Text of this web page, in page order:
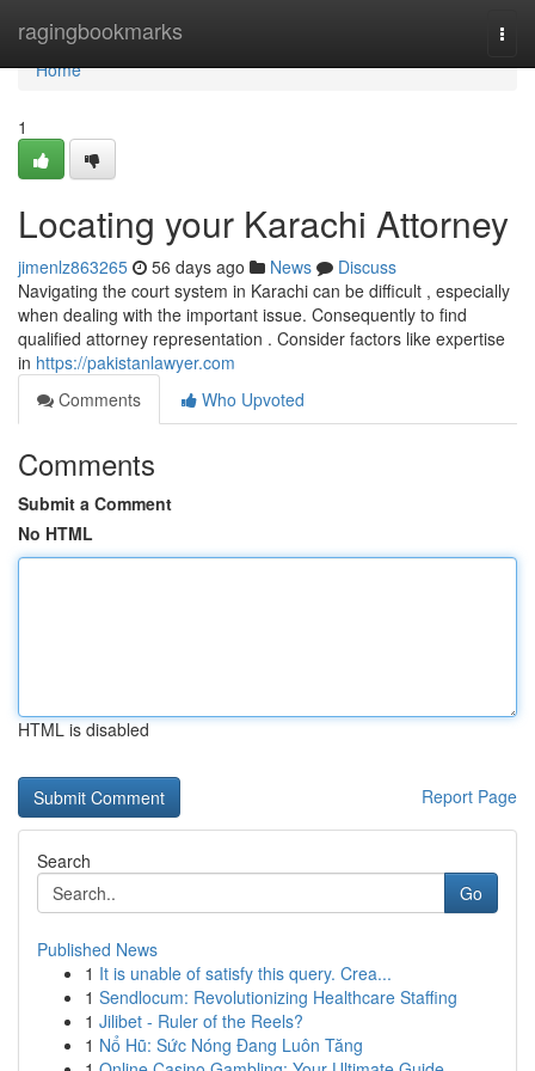
ragingbookmarks
Home
Home
1
Locating your Karachi Attorney
jimenlz863265 56 days ago News
Discuss
Navigating the court system in Karachi can be difficult , especially
when dealing with the important issue. Consequently to find
qualified attorney representation . Consider factors like expertise
in https://pakistanlawyer.com
Comments
Who Upvoted
Comments
Submit a Comment
No HTML
HTML is disabled
Report Page
Search
Go
Published News
1 It is unable of satisfy this query. Crea...
1 Sendlocum: Revolutionizing Healthcare Staffing
1 Jilibet - Ruler of the Reels?
1 Nổ Hũ: Sức Nóng Đang Luôn Tăng